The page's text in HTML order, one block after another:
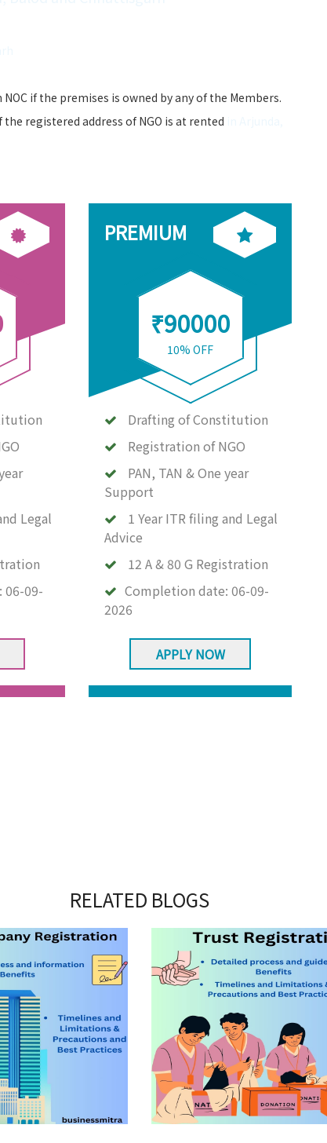
if the premises is owned by any of the Members.
registered address of NGO is at rented
Legal
06-09-
PREMIUM
₹90000
10% OFF
Drafting of Constitution
Registration of NGO
PAN, TAN & One year
Support
1 Year ITR filing and Legal
Advice
12 A & 80 G Registration
Completion date: 06-09-
2026
APPLY NOW
RELATED BLOGS